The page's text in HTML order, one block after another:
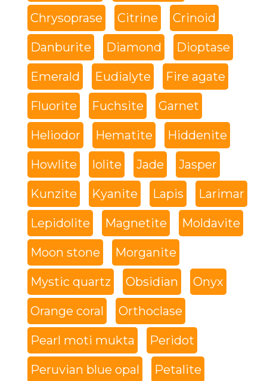
Chrysoprase Citrine Crinoid
Danburite Diamond Dioptase
Emerald Eudialyte Fire agate
Fluorite Fuchsite Garnet
Heliodor Hematite Hiddenite
Howlite Iolite Jade Jasper
Kunzite Kyanite Lapis Larimar
Lepidolite Magnetite Moldavite
Moon stone Morganite
Mystic quartz Obsidian Onyx
Orange coral Orthoclase
Pearl moti mukta Peridot
Peruvian blue opal Petalite